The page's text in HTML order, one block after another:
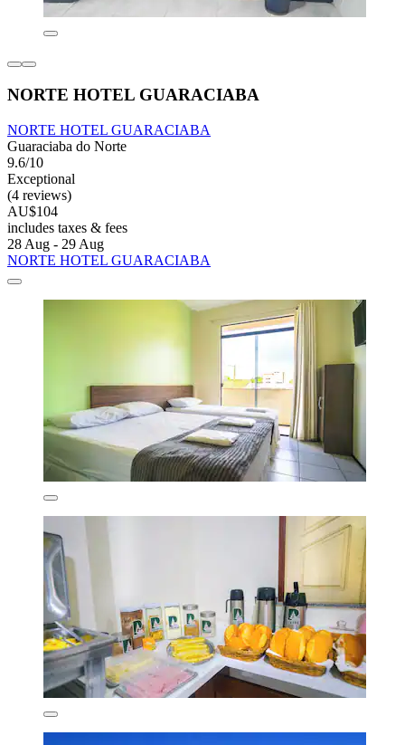
NORTE HOTEL GUARACIABA
NORTE HOTEL GUARACIABA
Guaraciaba do Norte
9.6/10
Exceptional
(4 reviews)
AU$104
includes taxes & fees
28 Aug - 29 Aug
NORTE HOTEL GUARACIABA